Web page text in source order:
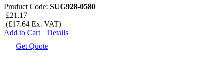
Product Code: SUG928-0580
£21.17
(£17.64 Ex. VAT)
Add to Cart
Details
Get Quote